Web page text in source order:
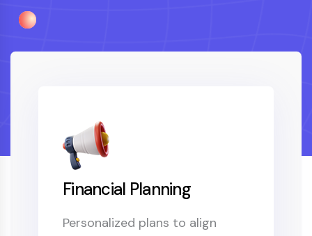
Financial Planning
Personalized plans to align